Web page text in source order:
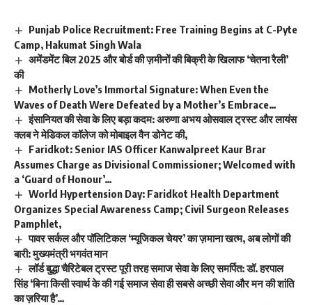
Punjab Police Recruitment: Free Training Begins at C-Pyte
Camp, Hakumat Singh Wala
अमेंडमेंट बिल 2025 और बोर्ड की ज़मीनों की बिक्री के खिलाफ ‘चेतना रैली’
की
Motherly Love’s Immortal Signature: When Even the
Waves of Death Were Defeated by a Mother’s Embrace…
इंसानियत की सेवा के लिए बड़ा कदम: अरुणा अभय ओसवाल ट्रस्ट और लायंस
क्लब ने मेडिकल कॉलेज को मोबाइल वैन डोनेट की,
Faridkot: Senior IAS Officer Kanwalpreet Kaur Brar
Assumes Charge as Divisional Commissioner; Welcomed with
a ‘Guard of Honour’…
World Hypertension Day: Faridkot Health Department
Organizes Special Awareness Camp; Civil Surgeon Releases
Pamphlet,
पावर सर्कल और पॉलिटिकल ‘म्यूजिकल चेयर’ का ज़माना खत्म, अब लोगों की
बारी: मुख्यमंत्री भगवंत मान
लॉर्ड बुद्धा चैरिटेबल ट्रस्ट पूरी तरह समाज सेवा के लिए समर्पित: डॉ. हरपाल
सिंह ‘बिना किसी स्वार्थ के की गई समाज सेवा ही सबसे अच्छी सेवा और मन की शांति
का ज़रिया है’…